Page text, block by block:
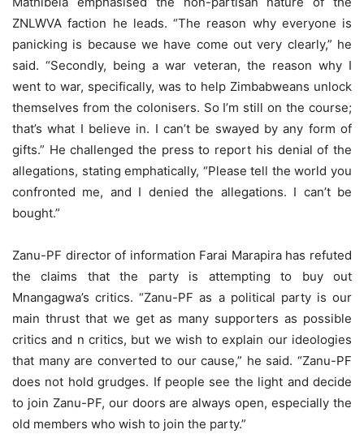
ZNLWVA faction he leads. “The reason why everyone is
panicking is because we have come out very clearly,” he
said. “Secondly, being a war veteran, the reason why I
went to war, specifically, was to help Zimbabweans unlock
themselves from the colonisers. So I’m still on the course;
that’s what I believe in. I can’t be swayed by any form of
gifts.” He challenged the press to report his denial of the
allegations, stating emphatically, “Please tell the world you
confronted me, and I denied the allegations. I can’t be
bought.”
Zanu-PF director of information Farai Marapira has refuted
the claims that the party is attempting to buy out
Mnangagwa’s critics. “Zanu-PF as a political party is our
main thrust that we get as many supporters as possible
critics and n critics, but we wish to explain our ideologies
that many are converted to our cause,” he said. “Zanu-PF
does not hold grudges. If people see the light and decide
to join Zanu-PF, our doors are always open, especially the
old members who wish to join the party.”